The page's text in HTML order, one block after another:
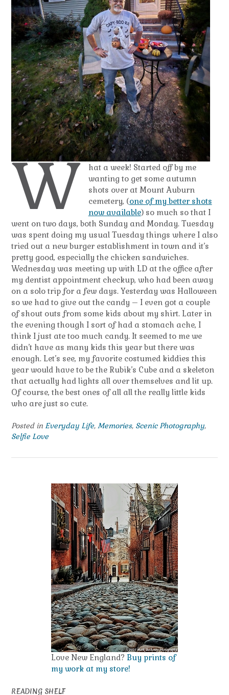
W
hat a week! Started off by me
wanting to get some autumn
shots over at Mount Auburn
cemetery, (one of my better shots
now available) so much so that I
went on two days, both Sunday and Monday. Tuesday
was spent doing my usual Tuesday things where I also
tried out a new burger establishment in town and it’s
pretty good, especially the chicken sandwiches.
Wednesday was meeting up with LD at the office after
my dentist appointment checkup, who had been away
on a solo trip for a few days. Yesterday was Halloween
so we had to give out the candy – I even got a couple
of shout outs from some kids about my shirt. Later in
the evening though I sort of had a stomach ache, I
think I just ate too much candy. It seemed to me we
didn’t have as many kids this year but there was
enough. Let’s see, my favorite costumed kiddies this
year would have to be the Rubik’s Cube and a skeleton
that actually had lights all over themselves and lit up.
Of course, the best ones of all all the really little kids
who are just so cute.
Posted in Everyday Life, Memories, Scenic Photography,
Selfie Love
Love New England? Buy prints of
my work at my store!
READING SHELF